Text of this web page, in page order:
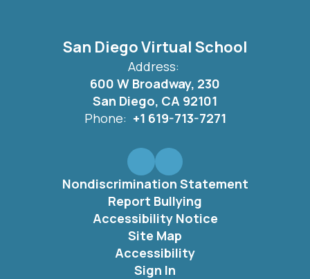
San Diego Virtual School
Address:
600 W Broadway, 230
San Diego, CA 92101
Phone: +1 619-713-7271
Nondiscrimination Statement
Report Bullying
Accessibility Notice
Site Map
Accessibility
Sign In